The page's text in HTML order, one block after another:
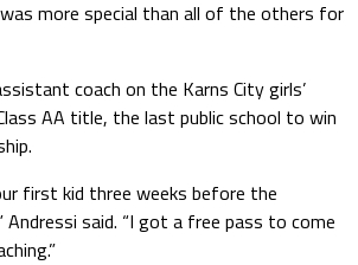
more special than all of the others for
coach on the Karns City girls’
AA title, the last public school to win
first kid three weeks before the
Andressi said. “I got a free pass to come